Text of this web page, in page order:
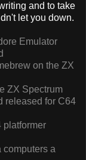
and to take
let you down.
Emulator
on the ZX
ZX Spectrum
released for C64
platformer
computers a